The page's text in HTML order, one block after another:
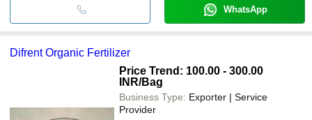
WhatsApp
Difrent Organic Fertilizer
Price Trend: 100.00 - 300.00
INR/Bag
Business Type: Exporter | Service
Provider